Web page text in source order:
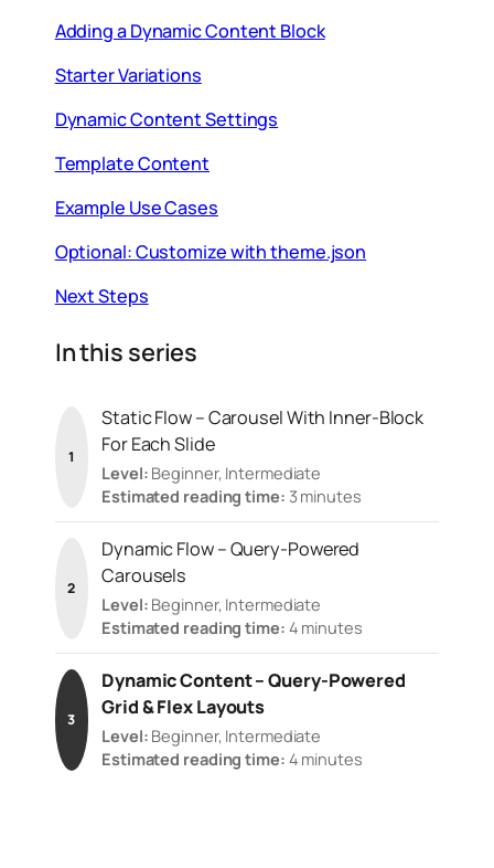
Adding a Dynamic Content Block
Starter Variations
Dynamic Content Settings
Template Content
Example Use Cases
Optional: Customize with theme.json
Next Steps
In this series
1
Static Flow – Carousel With Inner-Block
For Each Slide
Level: Beginner, Intermediate
Estimated reading time: 3 minutes
2
Dynamic Flow – Query-Powered
Carousels
Level: Beginner, Intermediate
Estimated reading time: 4 minutes
3
Dynamic Content – Query-Powered
Grid & Flex Layouts
Level: Beginner, Intermediate
Estimated reading time: 4 minutes